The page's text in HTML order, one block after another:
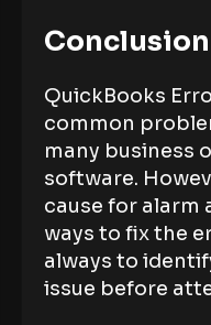
Conclusion
QuickBooks
common
many business
software.
cause for alarm
ways to fix the
always to
issue before